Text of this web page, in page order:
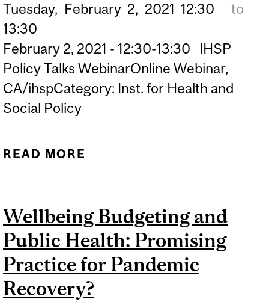
Tuesday, February 2, 2021 12:30
to
13:30
February 2, 2021 - 12:30-13:30 IHSP
Policy Talks WebinarOnline Webinar,
CA/ihspCategory: Inst. for Health and
Social Policy
READ MORE
AND ECONOMIC CRISIS: A
CONVERSATION WITH
PROFESSORS SANDRO
Wellbeing Budgeting and
Public Health: Promising
Practice for Pandemic
Recovery?